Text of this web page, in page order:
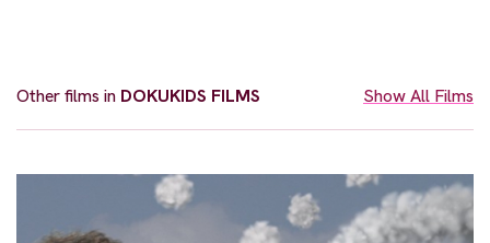
Other films in DOKUKIDS FILMS Show All Films